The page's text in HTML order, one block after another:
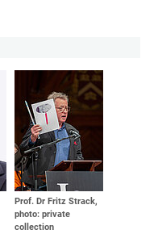
Prof. Dr Fritz Strack,
photo: private
collection